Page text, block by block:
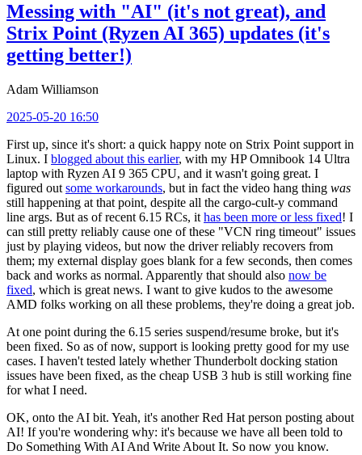
Messing with "AI" (it's not great), and
Strix Point (Ryzen AI 365) updates (it's
getting better!)
Adam Williamson
2025-05-20 16:50
First up, since it's short: a quick happy note on Strix Point support in
Linux. I blogged about this earlier, with my HP Omnibook 14 Ultra
laptop with Ryzen AI 9 365 CPU, and it wasn't going great. I
figured out some workarounds, but in fact the video hang thing was
still happening at that point, despite all the cargo-cult-y command
line args. But as of recent 6.15 RCs, it has been more or less fixed! I
can still pretty reliably cause one of these "VCN ring timeout" issues
just by playing videos, but now the driver reliably recovers from
them; my external display goes blank for a few seconds, then comes
back and works as normal. Apparently that should also now be
fixed, which is great news. I want to give kudos to the awesome
AMD folks working on all these problems, they're doing a great job.
At one point during the 6.15 series suspend/resume broke, but it's
been fixed. So as of now, support is looking pretty good for my use
cases. I haven't tested lately whether Thunderbolt docking station
issues have been fixed, as the cheap USB 3 hub is still working fine
for what I need.
OK, onto the AI bit. Yeah, it's another Red Hat person posting about
AI! If you're wondering why: it's because we have all been told to
Do Something With AI And Write About It. So now you know.